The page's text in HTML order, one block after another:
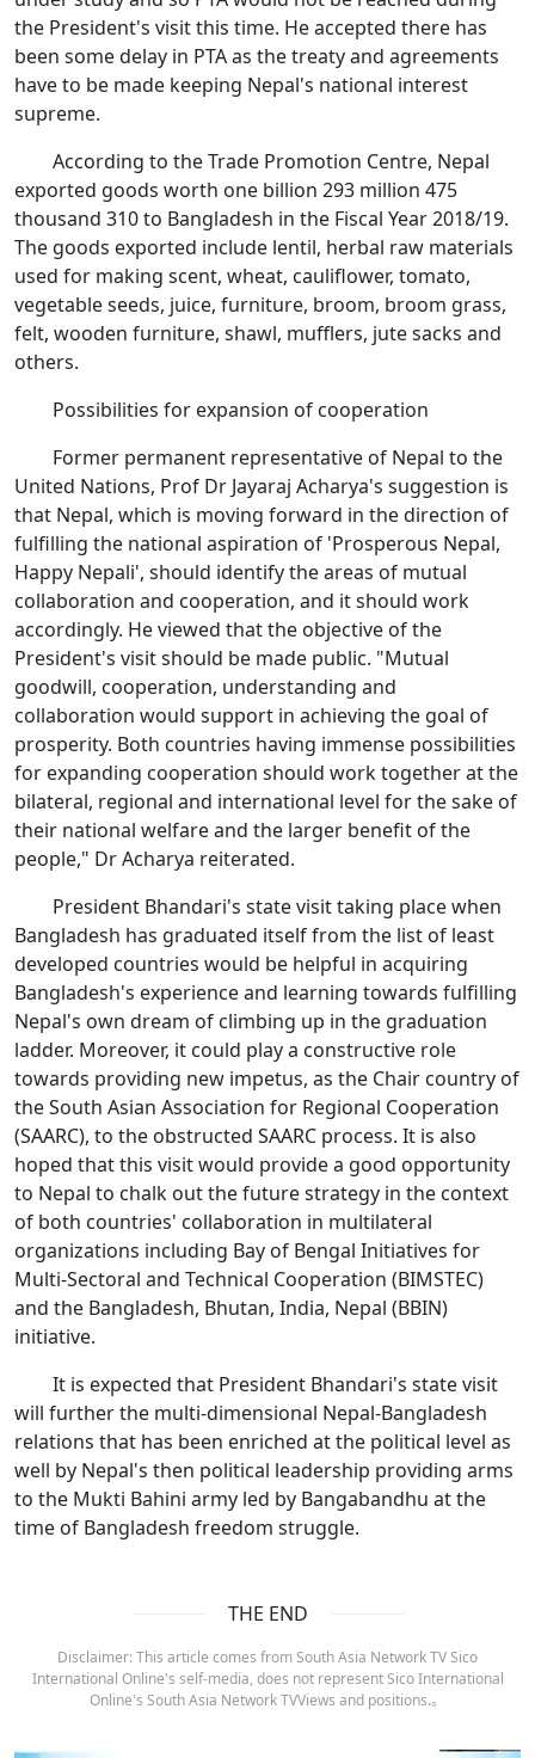
the President's visit this time. He accepted there has
been some delay in PTA as the treaty and agreements
have to be made keeping Nepal's national interest
supreme.
According to the Trade Promotion Centre, Nepal
exported goods worth one billion 293 million 475
thousand 310 to Bangladesh in the Fiscal Year 2018/19.
The goods exported include lentil, herbal raw materials
used for making scent, wheat, cauliflower, tomato,
vegetable seeds, juice, furniture, broom, broom grass,
felt, wooden furniture, shawl, mufflers, jute sacks and
others.
Possibilities for expansion of cooperation
Former permanent representative of Nepal to the
United Nations, Prof Dr Jayaraj Acharya's suggestion is
that Nepal, which is moving forward in the direction of
fulfilling the national aspiration of 'Prosperous Nepal,
Happy Nepali', should identify the areas of mutual
collaboration and cooperation, and it should work
accordingly. He viewed that the objective of the
President's visit should be made public. "Mutual
goodwill, cooperation, understanding and
collaboration would support in achieving the goal of
prosperity. Both countries having immense possibilities
for expanding cooperation should work together at the
bilateral, regional and international level for the sake of
their national welfare and the larger benefit of the
people," Dr Acharya reiterated.
President Bhandari's state visit taking place when
Bangladesh has graduated itself from the list of least
developed countries would be helpful in acquiring
Bangladesh's experience and learning towards fulfilling
Nepal's own dream of climbing up in the graduation
ladder. Moreover, it could play a constructive role
towards providing new impetus, as the Chair country of
the South Asian Association for Regional Cooperation
(SAARC), to the obstructed SAARC process. It is also
hoped that this visit would provide a good opportunity
to Nepal to chalk out the future strategy in the context
of both countries' collaboration in multilateral
organizations including Bay of Bengal Initiatives for
Multi-Sectoral and Technical Cooperation (BIMSTEC)
and the Bangladesh, Bhutan, India, Nepal (BBIN)
initiative.
It is expected that President Bhandari's state visit
will further the multi-dimensional Nepal-Bangladesh
relations that has been enriched at the political level as
well by Nepal's then political leadership providing arms
to the Mukti Bahini army led by Bangabandhu at the
time of Bangladesh freedom struggle.
THE END
Disclaimer: This article comes from South Asia Network TV Sico
International Online's self-media, does not represent Sico International
Online's South Asia Network TVViews and positions.。